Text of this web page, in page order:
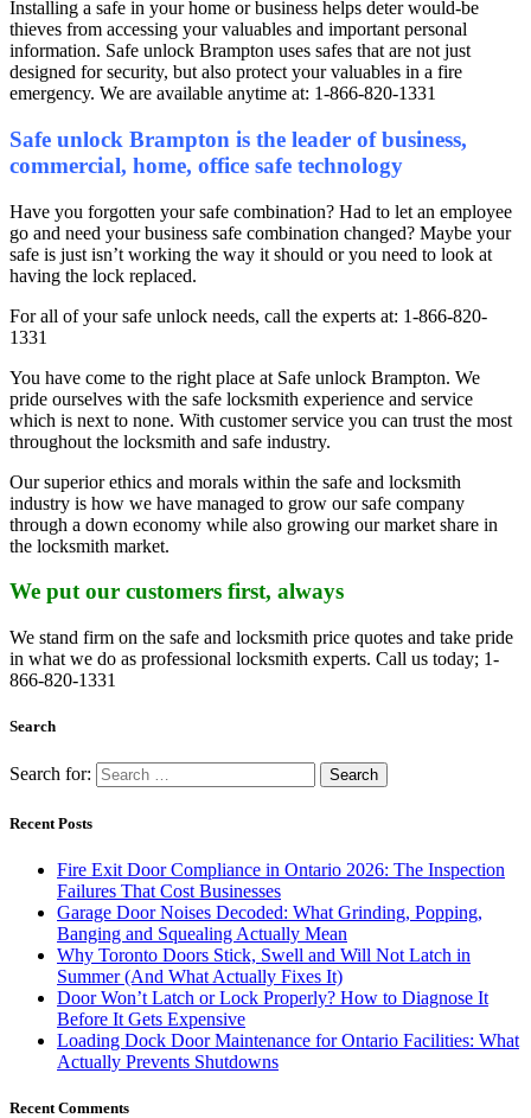
Installing a safe in your home or business helps deter would-be
thieves from accessing your valuables and important personal
information. Safe unlock Brampton uses safes that are not just
designed for security, but also protect your valuables in a fire
emergency. We are available anytime at: 1-866-820-1331
Safe unlock Brampton is the leader of business,
commercial, home, office safe technology
Have you forgotten your safe combination? Had to let an employee
go and need your business safe combination changed? Maybe your
safe is just isn’t working the way it should or you need to look at
having the lock replaced.
For all of your safe unlock needs, call the experts at: 1-866-820-
1331
You have come to the right place at Safe unlock Brampton. We
pride ourselves with the safe locksmith experience and service
which is next to none. With customer service you can trust the most
throughout the locksmith and safe industry.
Our superior ethics and morals within the safe and locksmith
industry is how we have managed to grow our safe company
through a down economy while also growing our market share in
the locksmith market.
We put our customers first, always
We stand firm on the safe and locksmith price quotes and take pride
in what we do as professional locksmith experts. Call us today; 1-
866-820-1331
Search
Search for:
Recent Posts
Fire Exit Door Compliance in Ontario 2026: The Inspection
Failures That Cost Businesses
Garage Door Noises Decoded: What Grinding, Popping,
Banging and Squealing Actually Mean
Why Toronto Doors Stick, Swell and Will Not Latch in
Summer (And What Actually Fixes It)
Door Won’t Latch or Lock Properly? How to Diagnose It
Before It Gets Expensive
Loading Dock Door Maintenance for Ontario Facilities: What
Actually Prevents Shutdowns
Recent Comments